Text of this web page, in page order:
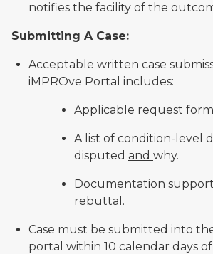
notifies the facility of the
Submitting A Case:
Acceptable written case
iMPROve Portal includes:
Applicable request
A list of condition-level
disputed and why.
Documentation
rebuttal.
Case must be submitted into
portal within 10 calendar days